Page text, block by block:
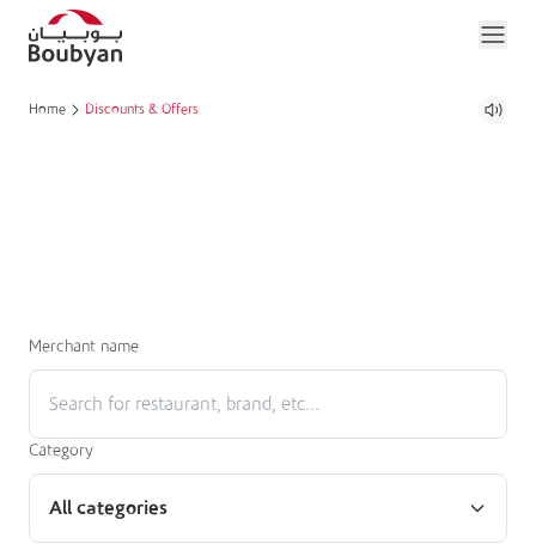
Home Discounts & Offers
Merchant name
Category
All categories